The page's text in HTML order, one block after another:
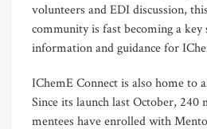
volunteers and EDI discussion,
community is fast becoming a key
information and guidance for
IChemE Connect is also home to
Since its launch last October, 240
mentees have enrolled with